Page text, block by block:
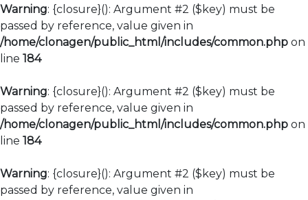
Warning: {closure}(): Argument #2 ($key) must be
passed by reference, value given in
/home/clonagen/public_html/includes/common.php on
line 184
Warning: {closure}(): Argument #2 ($key) must be
passed by reference, value given in
/home/clonagen/public_html/includes/common.php on
line 184
Warning: {closure}(): Argument #2 ($key) must be
passed by reference, value given in